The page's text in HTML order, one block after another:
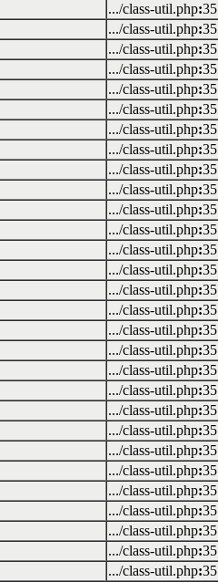
.../class-util.php:35
.../class-util.php:35
.../class-util.php:35
.../class-util.php:35
.../class-util.php:35
.../class-util.php:35
.../class-util.php:35
.../class-util.php:35
.../class-util.php:35
.../class-util.php:35
.../class-util.php:35
.../class-util.php:35
.../class-util.php:35
.../class-util.php:35
.../class-util.php:35
.../class-util.php:35
.../class-util.php:35
.../class-util.php:35
.../class-util.php:35
.../class-util.php:35
.../class-util.php:35
.../class-util.php:35
.../class-util.php:35
.../class-util.php:35
.../class-util.php:35
.../class-util.php:35
.../class-util.php:35
.../class-util.php:35
.../class-util.php:35